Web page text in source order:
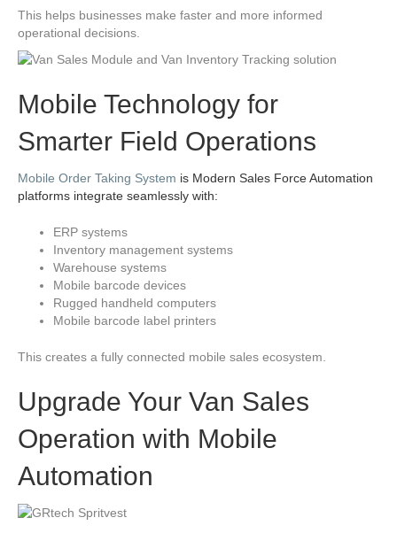
This helps businesses make faster and more informed
operational decisions.
Mobile Technology for
Smarter Field Operations
Mobile Order Taking System is Modern Sales Force Automation
platforms integrate seamlessly with:
ERP systems
Inventory management systems
Warehouse systems
Mobile barcode devices
Rugged handheld computers
Mobile barcode label printers
This creates a fully connected mobile sales ecosystem.
Upgrade Your Van Sales
Operation with Mobile
Automation